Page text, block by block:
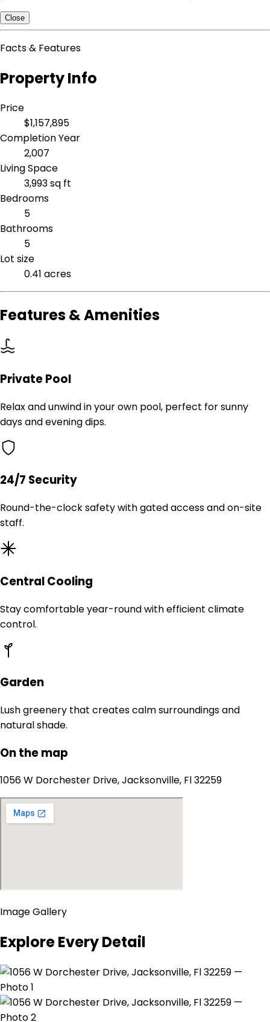
Close
Facts & Features
Property Info
Price
$1,157,895
Completion Year
2,007
Living Space
3,993 sq ft
Bedrooms
5
Bathrooms
5
Lot size
0.41 acres
Features & Amenities
Private Pool
Relax and unwind in your own pool, perfect for sunny
days and evening dips.
24/7 Security
Round-the-clock safety with gated access and on-site
staff.
Central Cooling
Stay comfortable year-round with efficient climate
control.
Garden
Lush greenery that creates calm surroundings and
natural shade.
On the map
1056 W Dorchester Drive, Jacksonville, Fl 32259
Image Gallery
Explore Every Detail